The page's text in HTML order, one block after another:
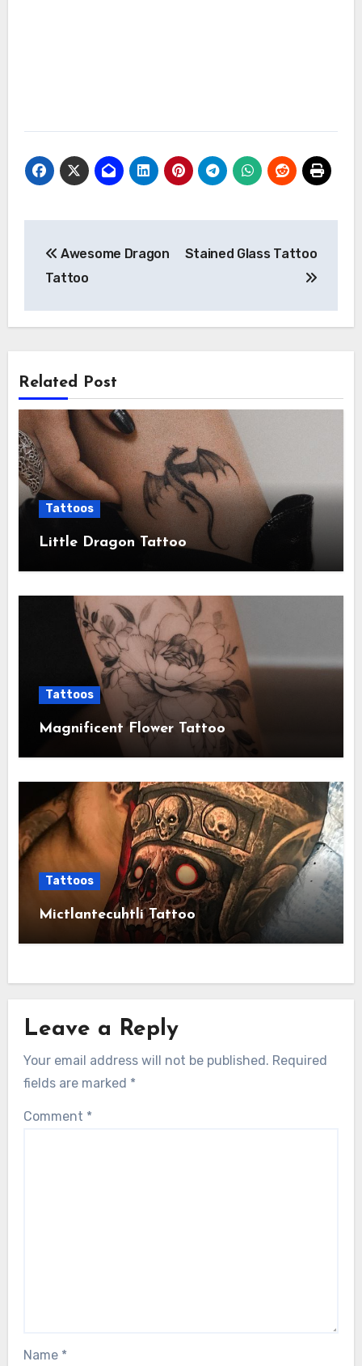
navigation
Awesome Dragon
Tattoo
Stained Glass Tattoo
Related Post
Tattoos
Little Dragon Tattoo
Tattoos
Magnificent Flower Tattoo
Tattoos
Mictlantecuhtli Tattoo
Leave a Reply
Your email address will not be published. Required
fields are marked *
Comment *
Name *